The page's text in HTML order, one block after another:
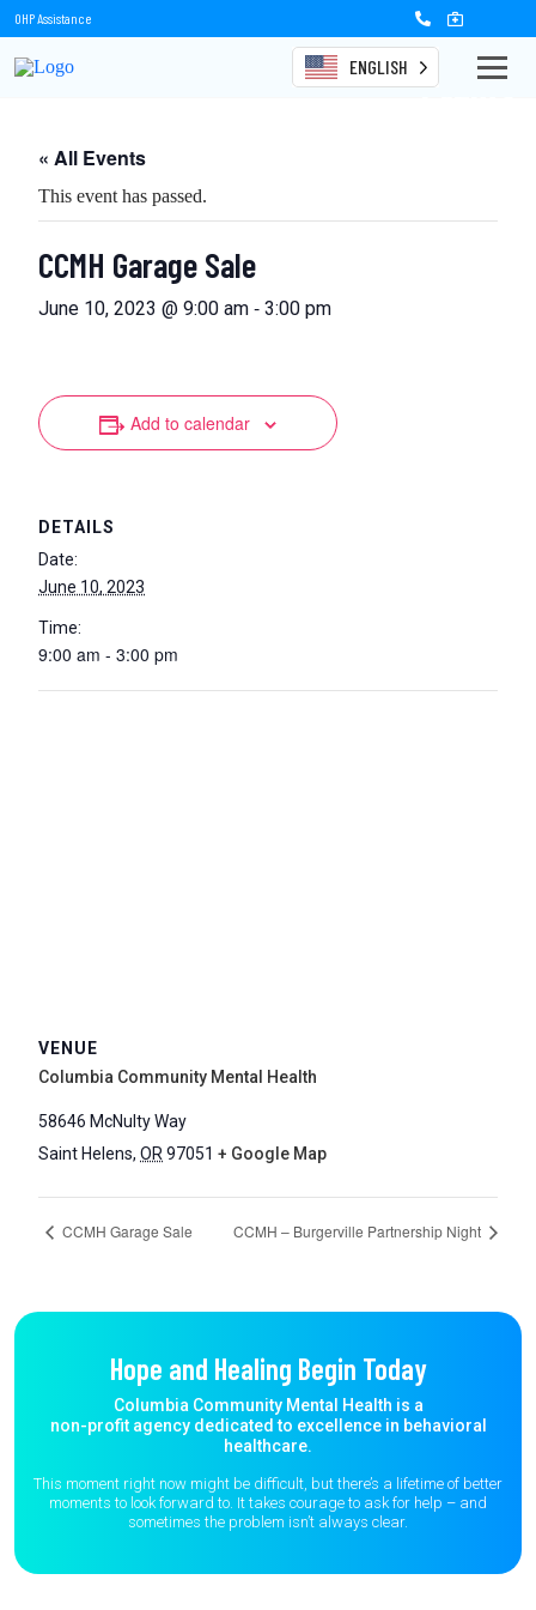
OHP Assistance
ENGLISH
Events
« All Events
This event has passed.
CCMH Garage Sale
June 10, 2023 @ 9:00 am - 3:00 pm
Add to calendar
DETAILS
Date:
June 10, 2023
Time:
9:00 am - 3:00 pm
VENUE
Columbia Community Mental Health
58646 McNulty Way
Saint Helens, OR 97051 + Google Map
CCMH Garage Sale CCMH – Burgerville Partnership Night
Hope and Healing Begin Today
Columbia Community Mental Health is a
non-profit agency dedicated to excellence in behavioral
healthcare.
This moment right now might be difficult, but there’s a lifetime of better
moments to look forward to. It takes courage to ask for help – and
sometimes the problem isn’t always clear.